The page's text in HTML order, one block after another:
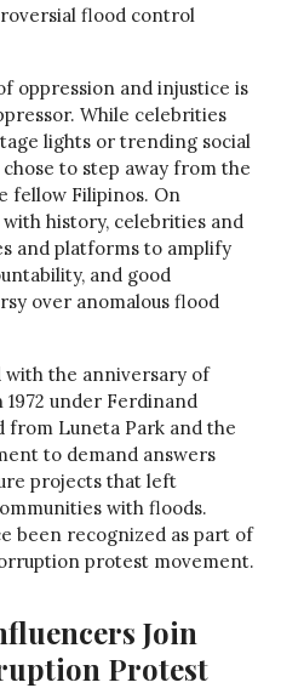
flood control
oppression and injustice is
While celebrities
lights or trending social
to step away from the
fellow Filipinos. On
with history, celebrities and
and platforms to amplify
and good
over anomalous flood
with the anniversary of
under Ferdinand
from Luneta Park and the
to demand answers
projects that left
with floods.
been recognized as part of
protest movement.
Join
Protest